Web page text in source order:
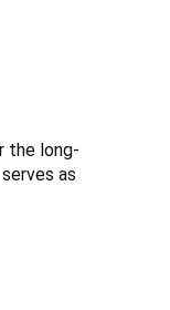
the long-
serves as